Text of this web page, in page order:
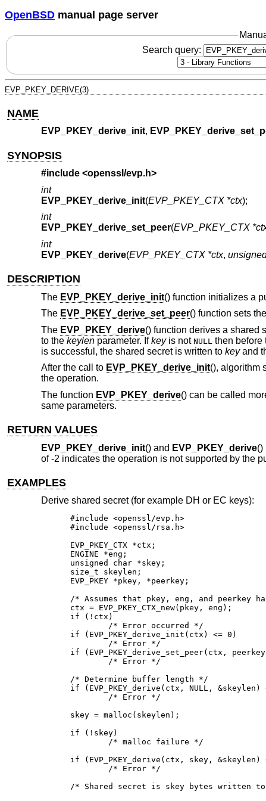
OpenBSD manual page server
Search query:
EVP_PKEY_DERIVE(3)
NAME
EVP_PKEY_derive_init,
SYNOPSIS
#include <openssl/evp.h>
int
EVP_PKEY_derive_init(EVP_PKEY_CTX *ctx);
int
EVP_PKEY_derive_set_peer(EVP_PKEY_CTX
int
EVP_PKEY_derive(EVP_PKEY_CTX *ctx,
DESCRIPTION
The EVP_PKEY_derive_init() function initializes a
The EVP_PKEY_derive_set_peer() function sets
The EVP_PKEY_derive() function derives a shared
to the keylenparameter. Ifkeyis not NULL then before
is successful, the shared secret is written to keyand
After the call to EVP_PKEY_derive_init(), algorithm
the operation.
The function EVP_PKEY_derive() can be called
same parameters.
RETURN VALUES
EVP_PKEY_derive_init() and EVP_PKEY_derive()
of -2 indicates the operation is not supported by the
EXAMPLES
Derive shared secret (for example DH or EC keys):
#include <openssl/evp.h>
#include <openssl/rsa.h>
EVP_PKEY_CTX *ctx;
ENGINE *eng;
unsigned char *skey;
size_t skeylen;
EVP_PKEY *pkey, *peerkey;
/* Assumes that pkey, eng, and peerkey
ctx = EVP_PKEY_CTX_new(pkey, eng);
if (!ctx)
if (EVP_PKEY_derive_init(ctx) <= 0)
if (EVP_PKEY_derive_set_peer(ctx,
/* Determine buffer length */
if (EVP_PKEY_derive(ctx, NULL, &skeylen)
skey = malloc(skeylen);
if (!skey)
if (EVP_PKEY_derive(ctx, skey, &skeylen)
/* Shared secret is skey bytes written